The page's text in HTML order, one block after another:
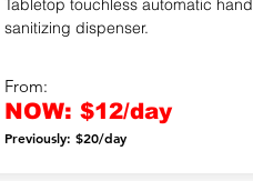
Tabletop touchless automatic hand
sanitizing dispenser.
From:
NOW: $12/day
Previously: $20/day